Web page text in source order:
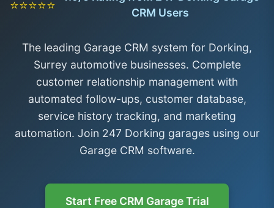
⭐⭐⭐⭐⭐
CRM Users
The leading Garage CRM system for Dorking,
Surrey automotive businesses. Complete
customer relationship management with
automated follow-ups, customer database,
service history tracking, and marketing
automation. Join 247 Dorking garages using our
Garage CRM software.
Start Free CRM Garage Trial